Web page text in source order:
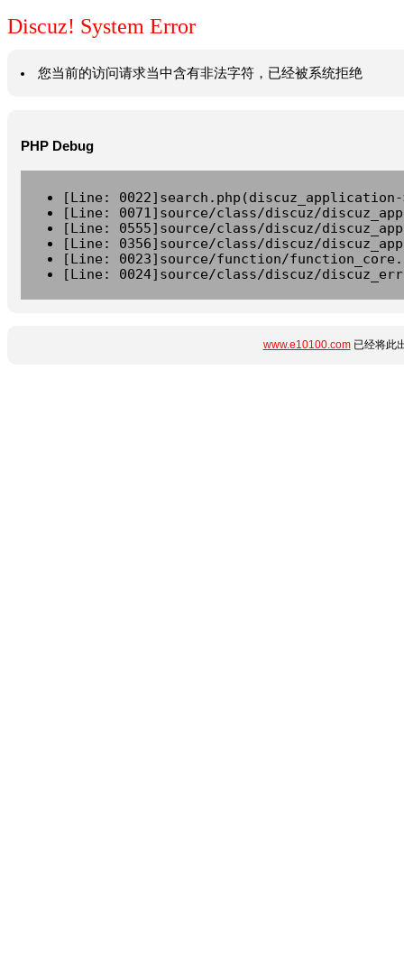
Discuz! System Error
您当前的访问请求当中含有非法字符，已经被系统拒绝
PHP Debug
[Line:
[Line: 0071]source/class/discuz/
[Line: 0555]source/class/discuz/
[Line: 0356]source/class/discuz/
[Line: 0023]source/function/
[Line: 0024]source/class/discuz/
www.e10100.com已经将此